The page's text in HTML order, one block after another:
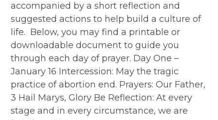
accompanied by a short reflection and
suggested actions to help build a culture of
life. Below, you may find a printable or
downloadable document to guide you
through each day of prayer. Day One –
January 16 Intercession: May the tragic
practice of abortion end. Prayers: Our Father,
3 Hail Marys, Glory Be Reflection: At every
stage and in every circumstance, we are